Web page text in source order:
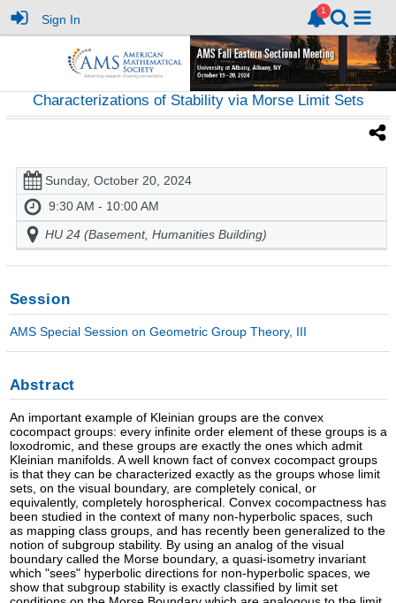
Sign In
Characterizations of Stability via Morse Limit Sets
Sunday, October 20, 2024
9:30 AM - 10:00 AM
HU 24 (Basement, Humanities Building)
Session
AMS Special Session on Geometric Group Theory, III
Abstract
An important example of Kleinian groups are the convex
cocompact groups: every infinite order element of these groups is a
loxodromic, and these groups are exactly the ones which admit
Kleinian manifolds. A well known fact of convex cocompact groups
is that they can be characterized exactly as the groups whose limit
sets, on the visual boundary, are completely conical, or
equivalently, completely horospherical. Convex cocompactness has
been studied in the context of many non-hyperbolic spaces, such
as mapping class groups, and has recently been generalized to the
notion of subgroup stability. By using an analog of the visual
boundary called the Morse boundary, a quasi-isometry invariant
which "sees" hyperbolic directions for non-hyperbolic spaces, we
show that subgroup stability is exactly classified by limit set